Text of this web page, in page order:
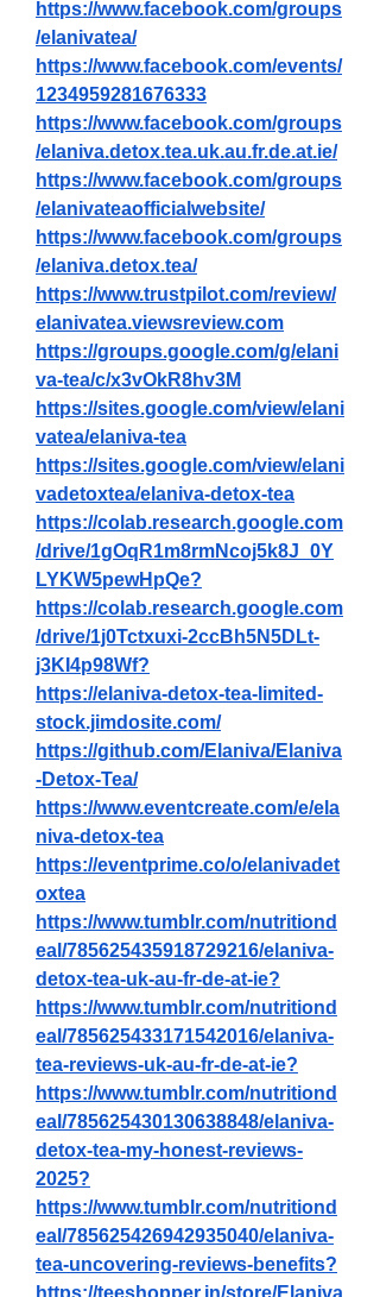
https://www.facebook.com/groups
/elanivatea/
https://www.facebook.com/events/
1234959281676333
https://www.facebook.com/groups
/elaniva.detox.tea.uk.au.fr.de.at.ie/
https://www.facebook.com/groups
/elanivateaofficialwebsite/
https://www.facebook.com/groups
/elaniva.detox.tea/
https://www.trustpilot.com/review/
elanivatea.viewsreview.com
https://groups.google.com/g/elani
va-tea/c/x3vOkR8hv3M
https://sites.google.com/view/elani
vatea/elaniva-tea
https://sites.google.com/view/elani
vadetoxtea/elaniva-detox-tea
https://colab.research.google.com
/drive/1gOqR1m8rmNcoj5k8J_0Y
LYKW5pewHpQe?
https://colab.research.google.com
/drive/1j0Tctxuxi-2ccBh5N5DLt-
j3KI4p98Wf?
https://elaniva-detox-tea-limited-
stock.jimdosite.com/
https://github.com/Elaniva/Elaniva
-Detox-Tea/
https://www.eventcreate.com/e/ela
niva-detox-tea
https://eventprime.co/o/elanivadet
oxtea
https://www.tumblr.com/nutritiond
eal/785625435918729216/elaniva-
detox-tea-uk-au-fr-de-at-ie?
https://www.tumblr.com/nutritiond
eal/785625433171542016/elaniva-
tea-reviews-uk-au-fr-de-at-ie?
https://www.tumblr.com/nutritiond
eal/785625430130638848/elaniva-
detox-tea-my-honest-reviews-
2025?
https://www.tumblr.com/nutritiond
eal/785625426942935040/elaniva-
tea-uncovering-reviews-benefits?
https://teeshopper.in/store/Elaniva